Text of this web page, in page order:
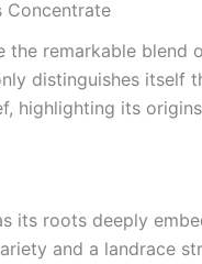
Concentrate
remarkable
distinguishes
highlighting its
its roots deeply
and a landrace